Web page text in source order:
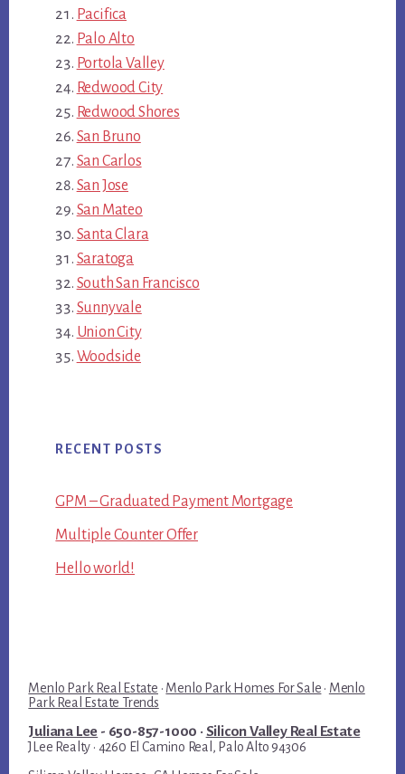
Pacifica
Palo Alto
Portola Valley
Redwood City
Redwood Shores
San Bruno
San Carlos
San Jose
San Mateo
Santa Clara
Saratoga
South San Francisco
Sunnyvale
Union City
Woodside
RECENT POSTS
GPM – Graduated Payment Mortgage
Multiple Counter Offer
Hello world!
Menlo Park Real Estate · Menlo Park Homes For Sale · Menlo
Park Real Estate Trends
Juliana Lee - 650-857-1000 · Silicon Valley Real Estate
JLee Realty · 4260 El Camino Real, Palo Alto 94306